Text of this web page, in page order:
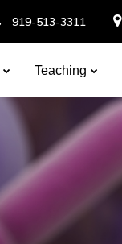
919-513-3311
Teaching